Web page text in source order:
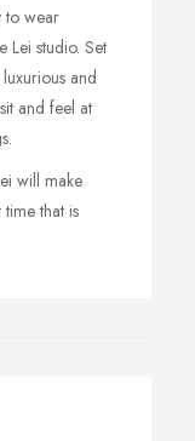
to wear
Lei studio. Set
and
and feel at
will make
that is